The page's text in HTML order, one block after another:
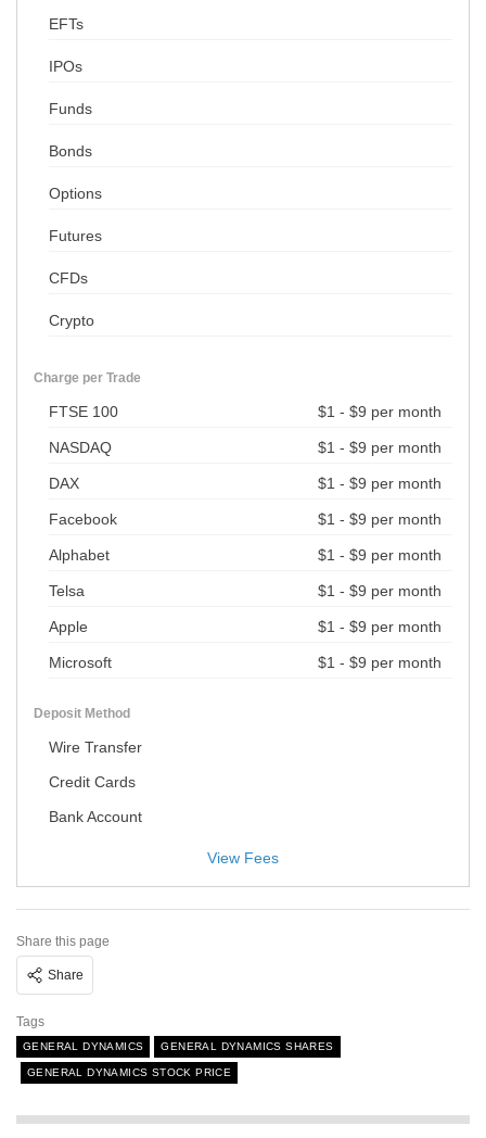
EFTs
IPOs
Funds
Bonds
Options
Futures
CFDs
Crypto
Charge per Trade
FTSE 100 $1 - $9 per month
NASDAQ $1 - $9 per month
DAX $1 - $9 per month
Facebook $1 - $9 per month
Alphabet $1 - $9 per month
Telsa $1 - $9 per month
Apple $1 - $9 per month
Microsoft $1 - $9 per month
Deposit Method
Wire Transfer
Credit Cards
Bank Account
Share this page
Share
Tags
GENERAL DYNAMICS GENERAL DYNAMICS SHARES
GENERAL DYNAMICS STOCK PRICE